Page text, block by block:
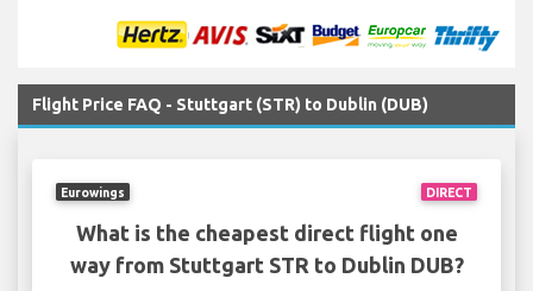
Flight Price FAQ - Stuttgart (STR) to Dublin (DUB)
DIRECT
Eurowings
What is the cheapest direct flight one
way from Stuttgart STR to Dublin DUB?